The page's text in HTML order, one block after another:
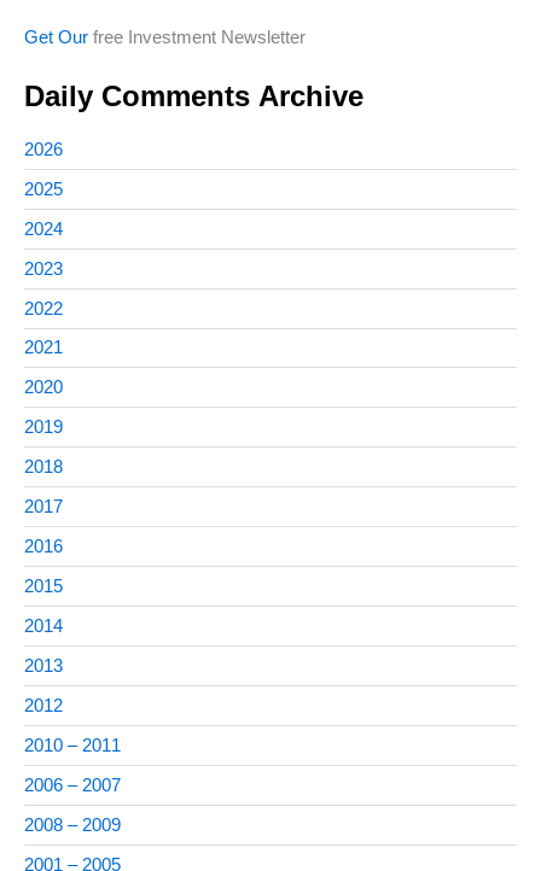
Get Our free Investment Newsletter
Daily Comments Archive
2026
2025
2024
2023
2022
2021
2020
2019
2018
2017
2016
2015
2014
2013
2012
2010 – 2011
2006 – 2007
2008 – 2009
2001 – 2005